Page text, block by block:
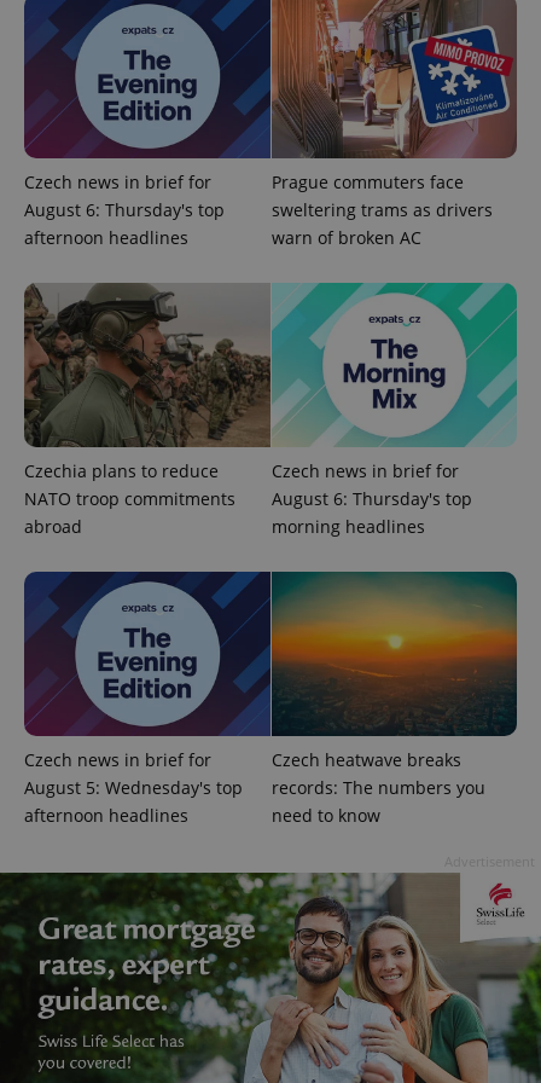
Czech news in brief for
August 6: Thursday's top
afternoon headlines
Prague commuters face
sweltering trams as drivers
warn of broken AC
Czechia plans to reduce
NATO troop commitments
abroad
Czech news in brief for
August 6: Thursday's top
morning headlines
Czech news in brief for
August 5: Wednesday's top
afternoon headlines
Czech heatwave breaks
records: The numbers you
need to know
Strictly necessary cookies allow core website
functionality such as user login and account
management. The website cannot be used properly
without strictly necessary cookies.
Provider/
Domain
missing_agency_profile_modal_displayed .expats.cz
.expats.cz
add_logo_profile_modal_displayed .expats.cz
^qs_[0-9]+$ .expats.cz 1
Google
Privacy Policy